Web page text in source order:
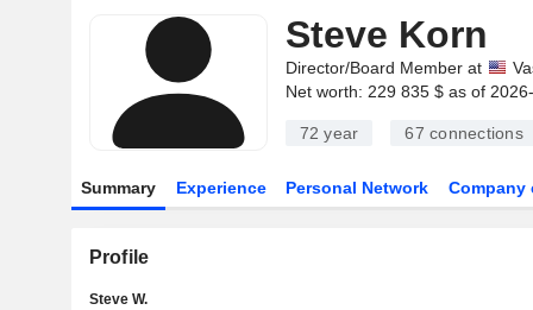
Steve Korn
Director/Board Member at
Net worth: 229 835 $ as of
72 year 67 connections
Summary Experience Personal Network
Profile
Steve W.